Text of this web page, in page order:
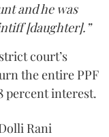
and he was
[daughter].”
court’s
the entire PPF
percent interest.
Rani